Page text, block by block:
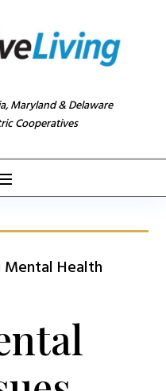
Maryland & Delaware
Cooperatives
Mental Health